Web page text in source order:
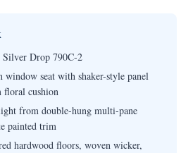
Silver Drop 790C-2
window seat with shaker-style panel
floral cushion
from double-hung multi-pane
painted trim
hardwood floors, woven wicker,